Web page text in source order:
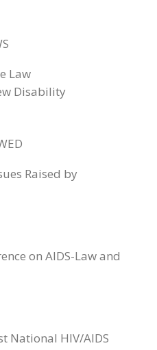
Law
Disability
Raised by
on AIDS-Law and
National HIV/AIDS